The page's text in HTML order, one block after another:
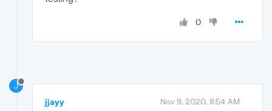
0
J
jjayy Nov 9, 2020, 8:54 AM